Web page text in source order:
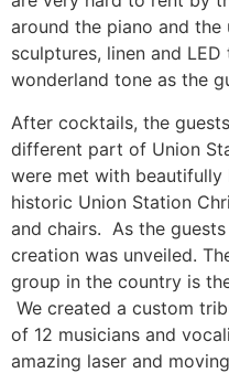
around the piano and
sculptures, linen and
wonderland tone as the
After cocktails, the
different part of Union
were met with
historic Union Station
and chairs. As the
creation was unveiled.
group in the country is
We created a custom
of 12 musicians and
amazing laser and